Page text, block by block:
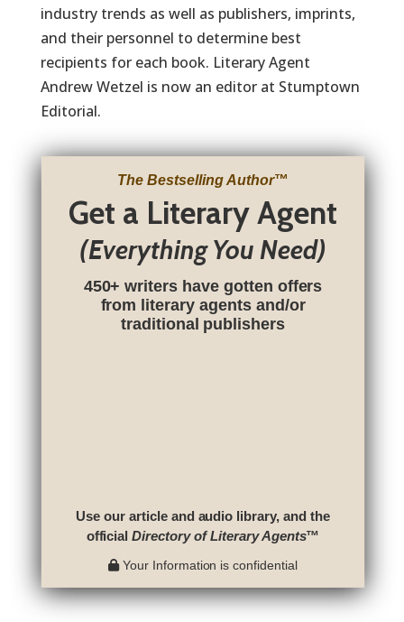
industry trends as well as publishers, imprints,
and their personnel to determine best
recipients for each book. Literary Agent
Andrew Wetzel is now an editor at Stumptown
Editorial.
The Bestselling Author™
Get a Literary Agent
(Everything You Need)
450+ writers have gotten offers
from literary agents and/or
traditional publishers
Use our article and audio library, and the
officialDirectory of Literary Agents™
Your Information is confidential